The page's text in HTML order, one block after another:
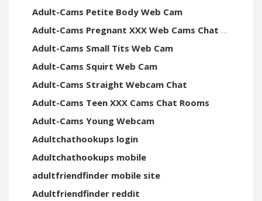
Adult-Cams Petite Body Web Cam
Adult-Cams Pregnant XXX Web Cams Chat Rooms
Adult-Cams Small Tits Web Cam
Adult-Cams Squirt Web Cam
Adult-Cams Straight Webcam Chat
Adult-Cams Teen XXX Cams Chat Rooms
Adult-Cams Young Webcam
Adultchathookups login
Adultchathookups mobile
adultfriendfinder mobile site
Adultfriendfinder reddit